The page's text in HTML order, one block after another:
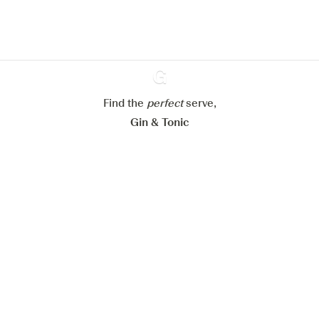
Ginventory
Find the perfectserve,
Gin & Tonic
Configure my cookies
Reject all